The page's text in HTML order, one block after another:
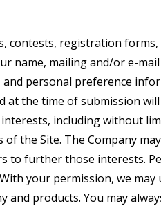
contests, registration
name, mailing and/or e-mail
personal preference
the time of submission will
including without
the Site. The Company
to further those interests.
your permission, we may
products. You may